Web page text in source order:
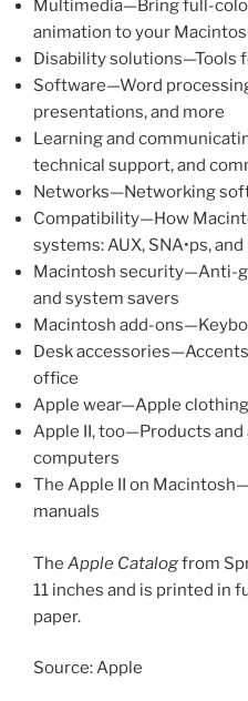
Multimedia—Bring full-
animation to your
Disability solutions—Tools
Software—Word
presentations, and more
Learning and
technical support, and
Networks—Networking
Compatibility—How
systems: AUX, SNA•ps,
Macintosh security—Anti-
and system savers
Macintosh add-
Desk
office
Apple wear—Apple
Apple II, too—Products
computers
The Apple II on
manuals
The Apple Catalogfrom
11 inches and is printed in
paper.
Source: Apple